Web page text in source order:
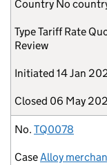
Country No
TypeTariff Rate
Review
Initiated 14 Jan
Closed 06 May
No. TQ0078
CaseAlloy